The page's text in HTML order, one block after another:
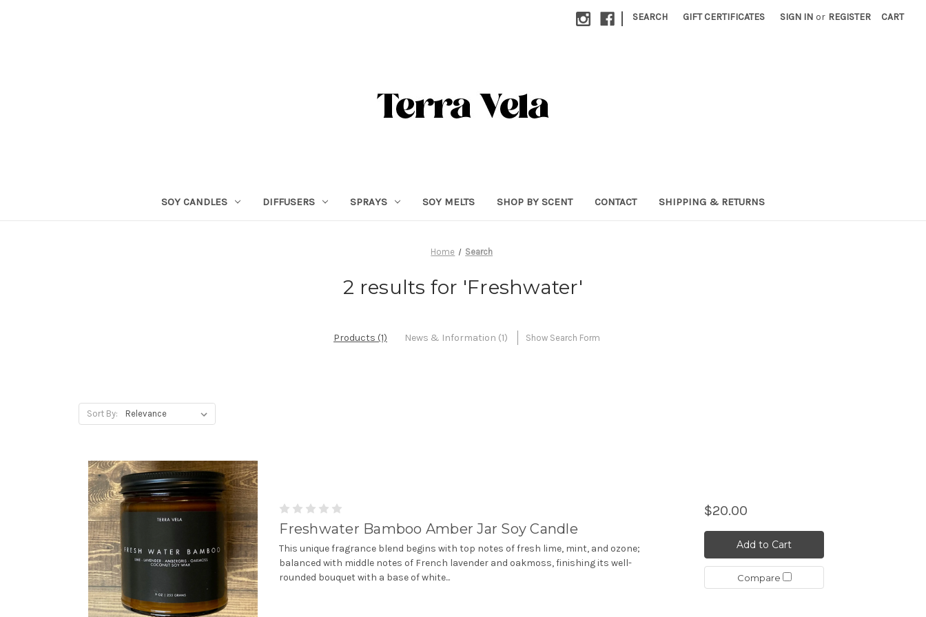
| SEARCH GIFT CERTIFICATES SIGN IN or REGISTER CART
SOY CANDLES DIFFUSERS SPRAYS SOY MELTS SHOP BY SCENT CONTACT SHIPPING & RETURNS
Home Search
2 results for 'Freshwater'
Products (1) News & Information (1) Show Search Form
Sort By:
Freshwater Bamboo Amber Jar Soy Candle
This unique fragrance blend begins with top notes of fresh lime, mint, and ozone;
balanced with middle notes of French lavender and oakmoss, finishing its well-
rounded bouquet with a base of white...
$20.00
Add to Cart
Compare